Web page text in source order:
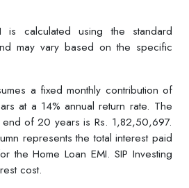
is calculated using the standard
may vary based on the specific
a fixed monthly contribution of
at a 14% annual return rate. The
end of 20 years is Rs. 1,82,50,697.
represents the total interest paid
the Home Loan EMI. SIP Investing
cost.